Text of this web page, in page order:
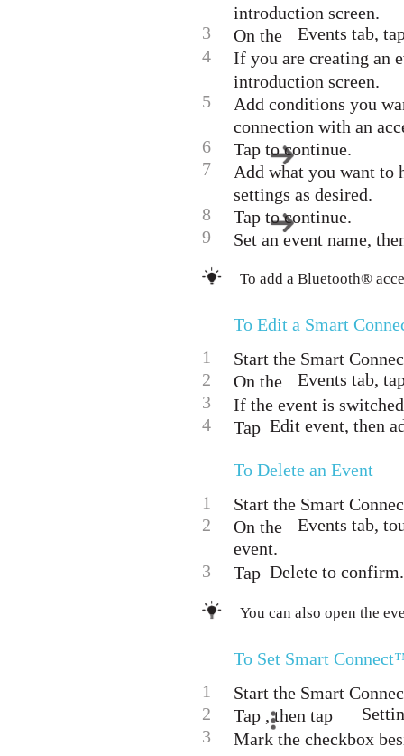
introduction screen.
3
On the
Events tab,
4
If you are creating an
introduction screen.
5
Add conditions you
connection with an
6
Tap to continue.
7
Add what you want to
settings as desired.
8
Tap to continue.
9
Set an event name,
To add a Bluetooth®
To Edit a Smart
1
Start the Smart
2
On the
Events tab,
3
If the event is
4
Tap Edit event, then
To Delete an Event
1
Start the Smart
2
On the
Events tab,
event.
3
Tap Delete to confirm.
You can also open the
To Set Smart
1
Start the Smart
2
Tap , then tap
3
Mark the checkbox